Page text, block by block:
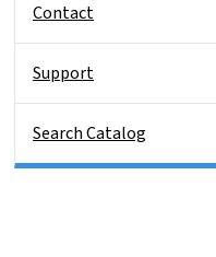
Contact
Support
Search Catalog